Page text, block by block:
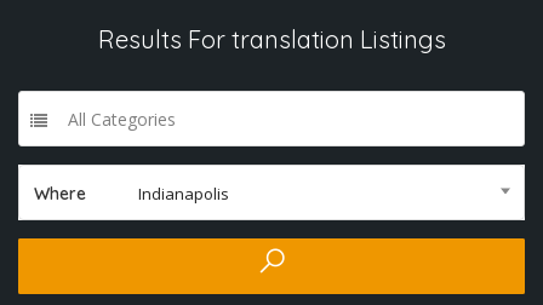
Results For translation Listings
All Categories
Where Indianapolis